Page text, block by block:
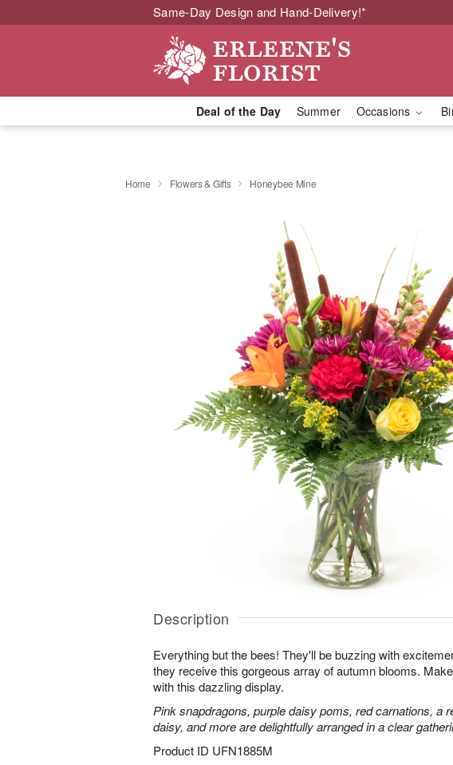
Same-Day Design and Hand-Delivery!*
Deal of the Day Summer Occasions
Home Flowers & Gifts Honeybee Mine
Description
Everything but the bees! They'll be buzzing with
they receive this gorgeous array of autumn blooms.
with this dazzling display.
Pink snapdragons, purple daisy poms, red carnations, a
daisy, and more are delightfully arranged in a clear
Product ID UFN1885M